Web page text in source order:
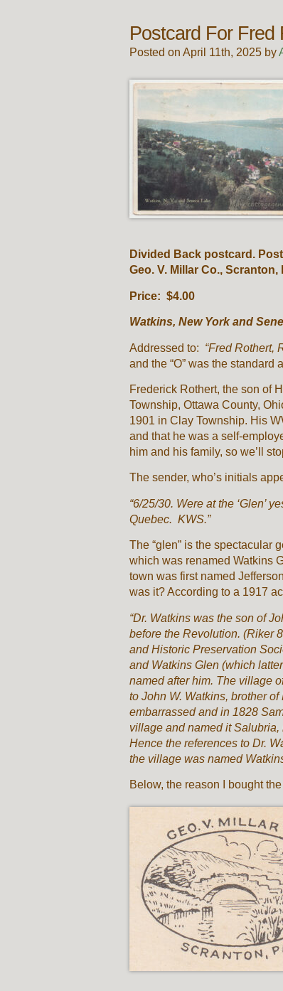
Postcard For Fred
Posted on April 11th, 2025 by
Divided Back postcard.
Geo. V. Millar Co.,
Price: $4.00
Watkins, New York and
Addressed to: “Fred Rothert,
and the “O” was the standard
Frederick Rothert, the son of
Township, Ottawa County,
1901 in Clay Township. His
and that he was a self-
him and his family, so we’ll
The sender, who’s initials
“6/25/30. Were at the ‘Glen’
Quebec. KWS.”
The “glen” is the spectacular
which was renamed Watkins
town was first named
was it? According to a 1917
“Dr. Watkins was the son of
before the Revolution. (Riker
and Historic Preservation
and Watkins Glen (which
named after him. The village
to John W. Watkins, brother
embarrassed and in 1828
village and named it
Hence the references to Dr.
the village was named
Below, the reason I bought